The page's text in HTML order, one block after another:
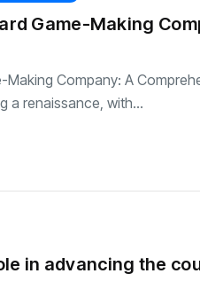
Game-Making
Company: A
a renaissance, with...
in advancing the